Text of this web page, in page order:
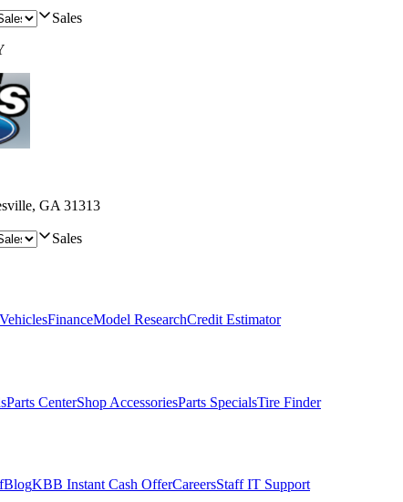
Sales
, GA 31313
Sales
FinanceModel ResearchCredit Estimator
Parts CenterShop AccessoriesParts SpecialsTire Finder
BlogKBB Instant Cash OfferCareersStaff IT Support